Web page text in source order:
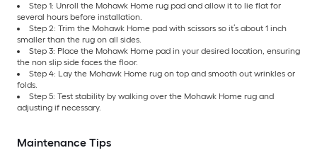
Step 1: Unroll the Mohawk Home rug pad and allow it to lie flat for
several hours before installation.
Step 2: Trim the Mohawk Home pad with scissors so it’s about 1 inch
smaller than the rug on all sides.
Step 3: Place the Mohawk Home pad in your desired location, ensuring
the non slip side faces the floor.
Step 4: Lay the Mohawk Home rug on top and smooth out wrinkles or
folds.
Step 5: Test stability by walking over the Mohawk Home rug and
adjusting if necessary.
Maintenance Tips